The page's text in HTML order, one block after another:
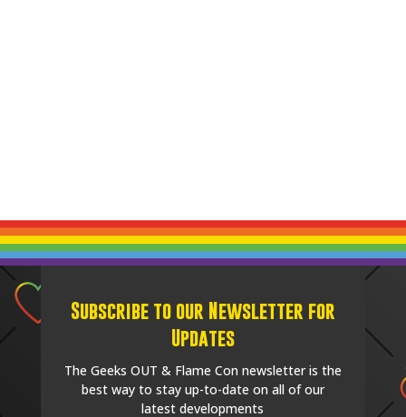
Subscribe to our Newsletter for
Updates
The Geeks OUT & Flame Con newsletter is the
best way to stay up-to-date on all of our
latest developments